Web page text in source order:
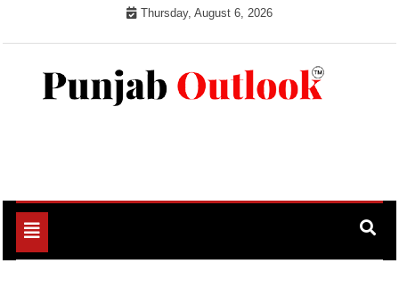
Thursday, August 6, 2026
Toggle
navigation